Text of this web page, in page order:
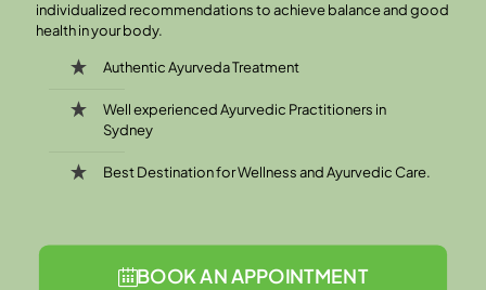
individualized recommendations to achieve balance and good
health in your body.
Authentic Ayurveda Treatment
Well experienced Ayurvedic Practitioners in
Sydney
Best Destination for Wellness and Ayurvedic Care.
BOOK AN APPOINTMENT